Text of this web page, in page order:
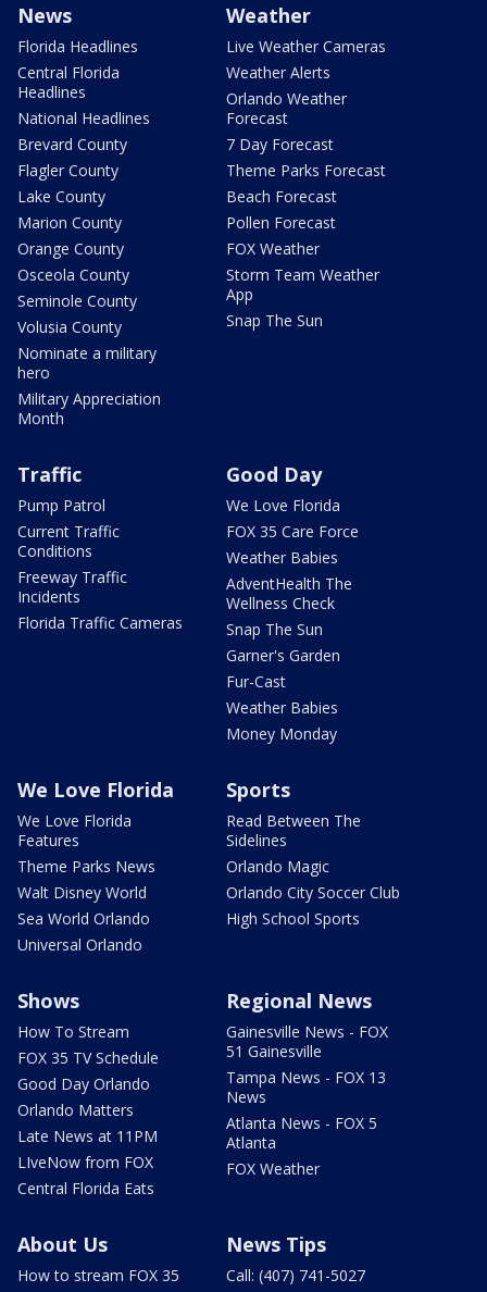
News
Florida Headlines
Central Florida
Headlines
National Headlines
Brevard County
Flagler County
Lake County
Marion County
Orange County
Osceola County
Seminole County
Volusia County
Nominate a military
hero
Military Appreciation
Month
Weather
Live Weather Cameras
Weather Alerts
Orlando Weather
Forecast
7 Day Forecast
Theme Parks Forecast
Beach Forecast
Pollen Forecast
FOX Weather
Storm Team Weather
App
Snap The Sun
Traffic
Pump Patrol
Current Traffic
Conditions
Freeway Traffic
Incidents
Florida Traffic Cameras
Good Day
We Love Florida
FOX 35 Care Force
Weather Babies
AdventHealth The
Wellness Check
Snap The Sun
Garner's Garden
Fur-Cast
Weather Babies
Money Monday
We Love Florida
We Love Florida
Features
Theme Parks News
Walt Disney World
Sea World Orlando
Universal Orlando
Sports
Read Between The
Sidelines
Orlando Magic
Orlando City Soccer Club
High School Sports
Shows
How To Stream
FOX 35 TV Schedule
Good Day Orlando
Orlando Matters
Late News at 11PM
LIveNow from FOX
Central Florida Eats
Regional News
Gainesville News - FOX
51 Gainesville
Tampa News - FOX 13
News
Atlanta News - FOX 5
Atlanta
FOX Weather
About Us
How to stream FOX 35
News Tips
Call: (407) 741-5027